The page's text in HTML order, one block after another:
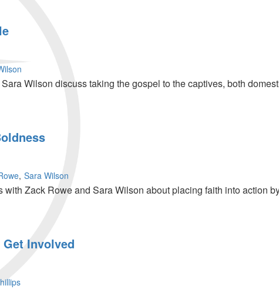
Wilson discuss taking the gospel to the captives, both
Sara Wilson
with Zack Rowe and Sara Wilson about placing faith into action
Involved